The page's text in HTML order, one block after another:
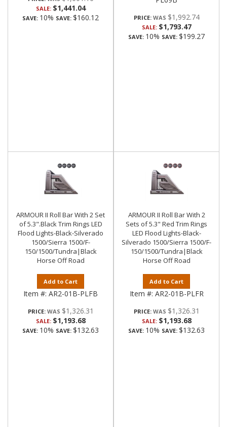
SALE: $1,441.04
SAVE: 10% SAVE: $160.12 PRICE: $1,992.74
SALE: $1,793.47
SAVE: 10% SAVE: $199.27
ARMOUR II Roll Bar With 2 Set
of 5.3".Black Trim Rings LED
Flood Lights-Black-Silverado
1500/Sierra 1500/F-
150/1500/Tundra|Black
Horse Off Road
Add to Cart
Item #: AR2-01B-PLFB
PRICE: $1,326.31
SALE: $1,193.68
SAVE: 10% SAVE: $132.63
ARMOUR II Roll Bar With 2
Sets of 5.3" Red Trim Rings
LED Flood Lights-Black-
Silverado 1500/Sierra 1500/F-
150/1500/Tundra|Black
Horse Off Road
Add to Cart
Item #: AR2-01B-PLFR
PRICE: $1,326.31
SALE: $1,193.68
SAVE: 10% SAVE: $132.63